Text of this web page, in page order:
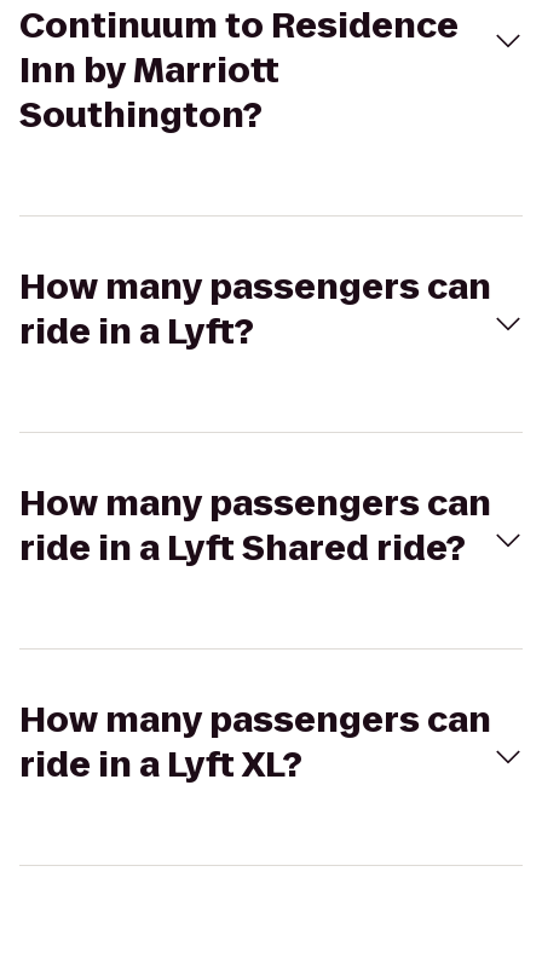
Continuum to Residence
Inn by Marriott
Southington?
How many passengers can
ride in a Lyft?
How many passengers can
ride in a Lyft Shared ride?
How many passengers can
ride in a Lyft XL?